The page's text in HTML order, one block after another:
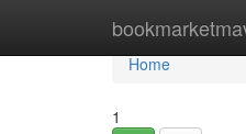
Home
Home
1